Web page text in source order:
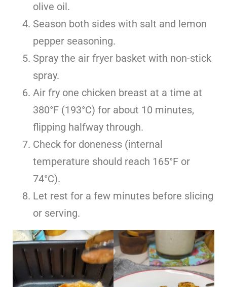
olive oil.
Season both sides with salt and lemon
pepper seasoning.
Spray the air fryer basket with non-stick
spray.
Air fry one chicken breast at a time at
380°F (193°C) for about 10 minutes,
flipping halfway through.
Check for doneness (internal
temperature should reach 165°F or
74°C).
Let rest for a few minutes before slicing
or serving.